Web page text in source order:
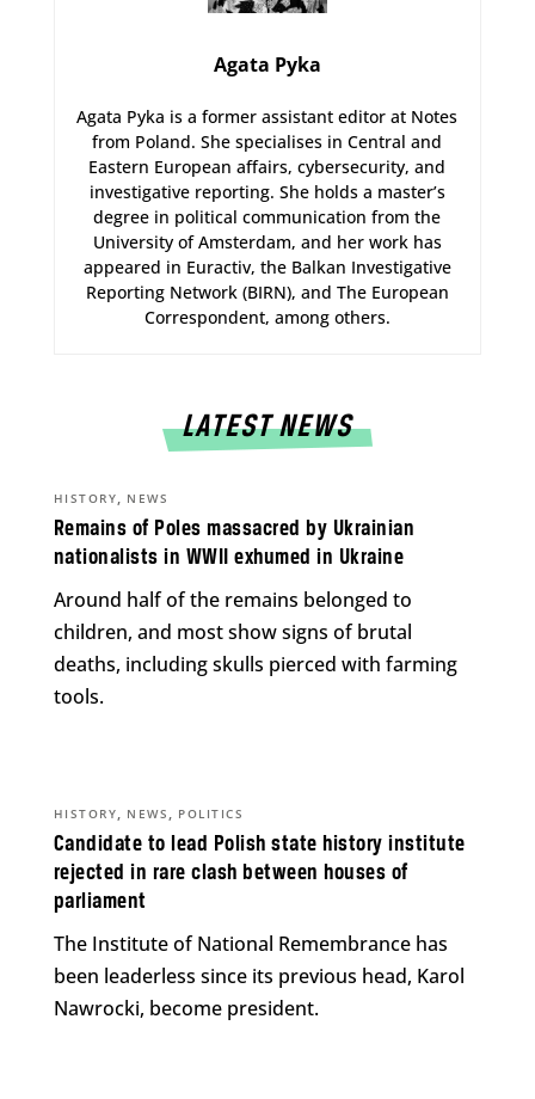
Agata Pyka
Agata Pyka is a former assistant editor at Notes
from Poland. She specialises in Central and
Eastern European affairs, cybersecurity, and
investigative reporting. She holds a master’s
degree in political communication from the
University of Amsterdam, and her work has
appeared in Euractiv, the Balkan Investigative
Reporting Network (BIRN), and The European
Correspondent, among others.
LATEST NEWS
Remains of Poles massacred by Ukrainian
nationalists in WWII exhumed in Ukraine
HISTORY, NEWS
Around half of the remains belonged to
children, and most show signs of brutal
deaths, including skulls pierced with farming
tools.
Candidate to lead Polish state history institute
rejected in rare clash between houses of
parliament
HISTORY, NEWS , POLITICS
The Institute of National Remembrance has
been leaderless since its previous head, Karol
Nawrocki, become president.